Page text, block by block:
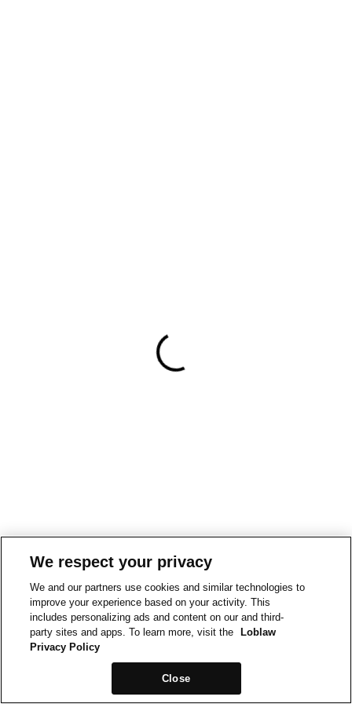
We respect your privacy
We and our partners use cookies and similar technologies to
improve your experience based on your activity. This
includes personalizing ads and content on our and third-
party sites and apps. To learn more, visit the
Loblaw
Privacy Policy
Close